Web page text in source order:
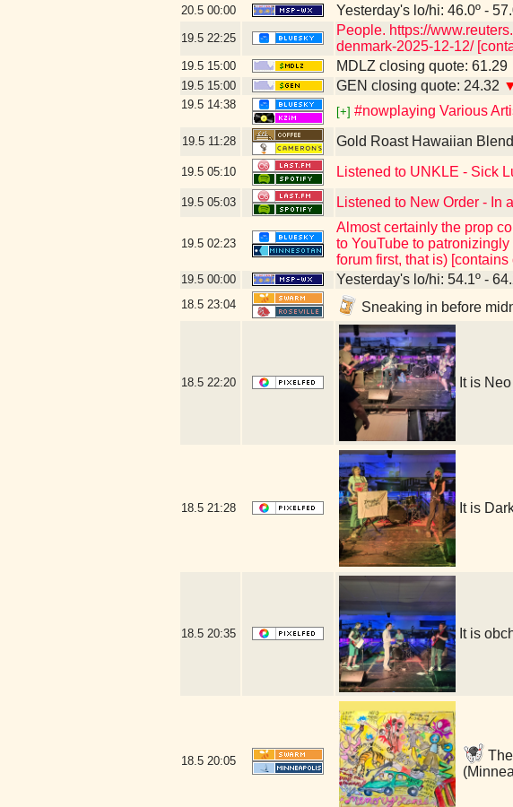
20.5 00:00 Yesterday's lo/hi: 46.0º -
19.5 22:25
People. https://
denmark-2025-12-12/
19.5 15:00 MDLZ closing quote: 61.29
19.5 15:00 GEN closing quote: 24.32
19.5 14:38
[+] #nowplaying Various
19.5 11:28 Gold Roast Hawaiian Blend
19.5 05:10 Listened to UNKLE - Sick
19.5 05:03 Listened to New Order - In
19.5 02:23
Almost certainly the prop
to YouTube to
forum first, that is)
19.5 00:00 Yesterday's lo/hi: 54.1º -
18.5 23:04 Sneaking in before
18.5 22:20 It is
18.5 21:28 It is
18.5 20:35 It is
18.5 20:05